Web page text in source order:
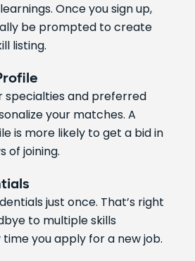
Once you sign up,
be prompted to create
listing.
specialties and preferred
your matches. A
is more likely to get a bid in
of joining.
just once. That’s right
to multiple skills
you apply for a new job.